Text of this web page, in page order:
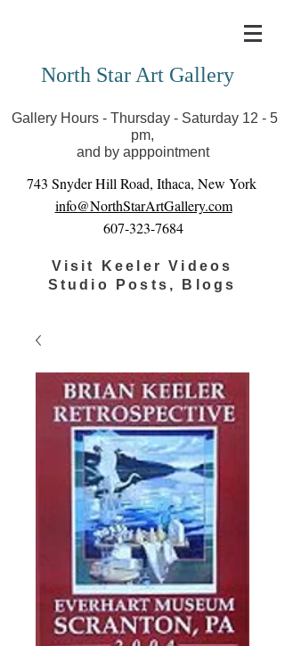
you can view exhibits as scheduled online
North Star Art Gallery
Gallery Hours - Thursday - Saturday 12 - 5
pm,
and by apppointment
743 Snyder Hill Road, Ithaca, New York
info@NorthStarArtGallery.com
607-323-7684
Visit Keeler Videos
Studio Posts, Blogs